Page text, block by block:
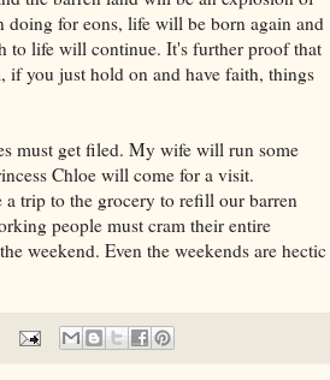
doing for eons, life will be born again and
to life will continue. It's further proof that
if you just hold on and have faith, things
must get filed. My wife will run some
Chloe will come for a visit.
trip to the grocery to refill our barren
people must cram their entire
weekend. Even the weekends are hectic